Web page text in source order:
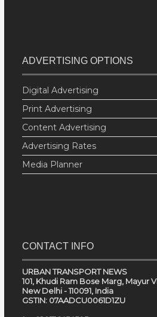
ADVERTISING OPTIONS
Digital Advertising
Print Advertising
Content Advertising
Advertising Rates
Media Planner
CONTACT INFO
URBAN TRANSPORT NEWS
101, Khudi Ram Bose Marg, Mayur
New Delhi - 110091, India
GSTIN: 07AADCU0061D1ZU